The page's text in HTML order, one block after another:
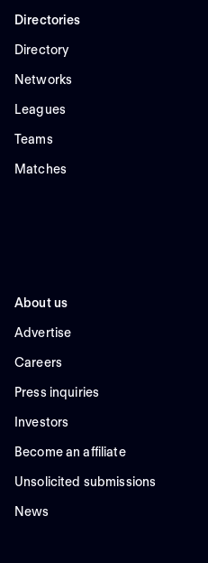
Directories
Directory
Networks
Leagues
Teams
Matches
About us
Advertise
Careers
Press inquiries
Investors
Become an affiliate
Unsolicited submissions
News